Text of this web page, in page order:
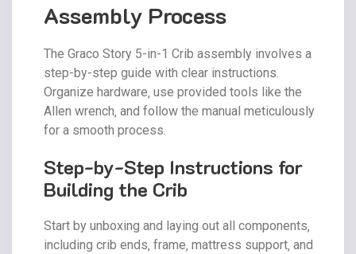
Assembly Process
The Graco Story 5-in-1 Crib assembly involves a
step-by-step guide with clear instructions.
Organize hardware‚ use provided tools like the
Allen wrench‚ and follow the manual meticulously
for a smooth process.
Step-by-Step Instructions for
Building the Crib
Start by unboxing and laying out all components‚
including crib ends‚ frame‚ mattress support‚ and